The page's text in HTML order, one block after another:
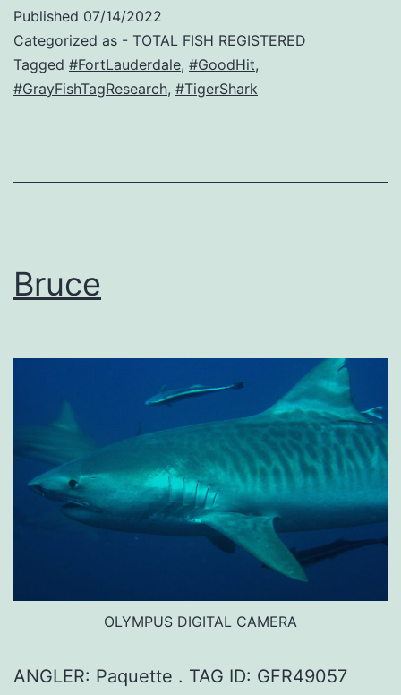
Published 07/14/2022
Categorized as - TOTAL FISH REGISTERED
Tagged #FortLauderdale, #GoodHit,
#GrayFishTagResearch, #TigerShark
Bruce
OLYMPUS DIGITAL CAMERA
ANGLER: Paquette . TAG ID: GFR49057